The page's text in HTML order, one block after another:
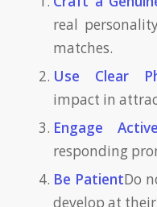
real
matches.
Use Clear
impact in
Engage
responding
Be PatientDo
develop at